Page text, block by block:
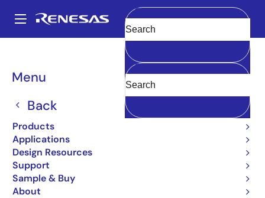
main
Main
navigation
Menu
Back
Products
Applications
Design Resources
Support
Sample & Buy
About
Clear
Breadcrumb
Boards & Kits
3.0kW Inverter GaN
Evaluation Platform
TDINV3000W050B-KIT
Not Recommended for New Designs